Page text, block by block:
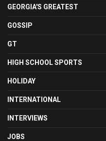
GEORGIA'S GREATEST
GOSSIP
GT
HIGH SCHOOL SPORTS
HOLIDAY
INTERNATIONAL
INTERVIEWS
JOBS